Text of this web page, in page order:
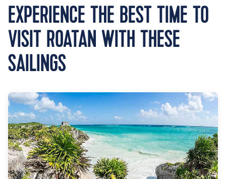
EXPERIENCE THE BEST TIME TO
VISIT ROATAN WITH THESE
SAILINGS